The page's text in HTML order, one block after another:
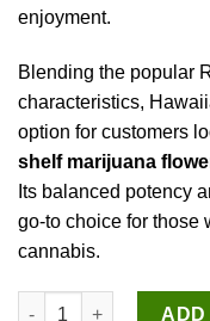
enjoyment.
Blending the popular
characteristics,
option for customers
shelf marijuana
Its balanced potency
go-to choice for those
cannabis.
Hawaiian Runtz
ADD